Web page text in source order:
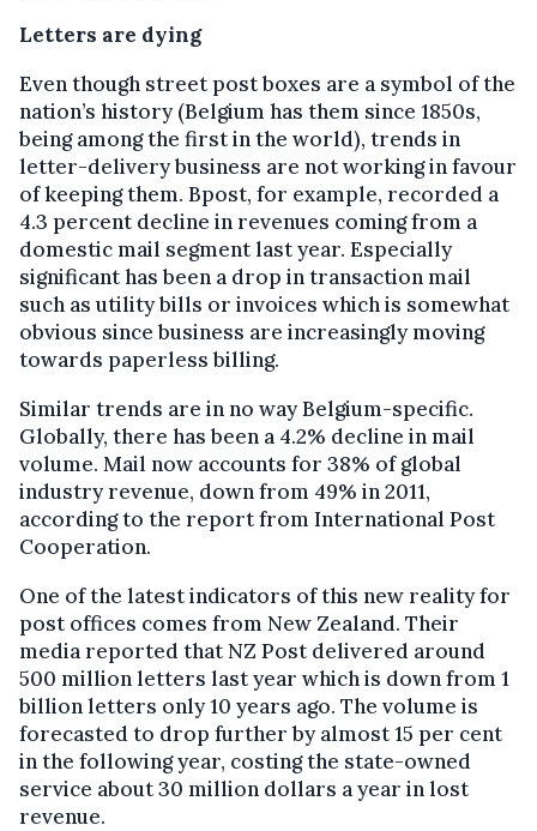
Letters are dying
Even though street post boxes are a symbol of the
nation’s history (Belgium has them since 1850s,
being among the first in the world), trends in
letter-delivery business are not working in favour
of keeping them. Bpost, for example, recorded a
4.3 percent decline in revenues coming from a
domestic mail segment last year. Especially
significant has been a drop in transaction mail
such as utility bills or invoices which is somewhat
obvious since business are increasingly moving
towards paperless billing.
Similar trends are in no way Belgium-specific.
Globally, there has been a 4.2% decline in mail
volume. Mail now accounts for 38% of global
industry revenue, down from 49% in 2011,
according to the report from International Post
Cooperation.
One of the latest indicators of this new reality for
post offices comes from New Zealand. Their
media reported that NZ Post delivered around
500 million letters last year which is down from 1
billion letters only 10 years ago. The volume is
forecasted to drop further by almost 15 per cent
in the following year, costing the state-owned
service about 30 million dollars a year in lost
revenue.